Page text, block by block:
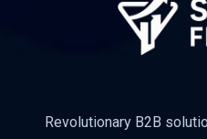
Revolutionary B2B